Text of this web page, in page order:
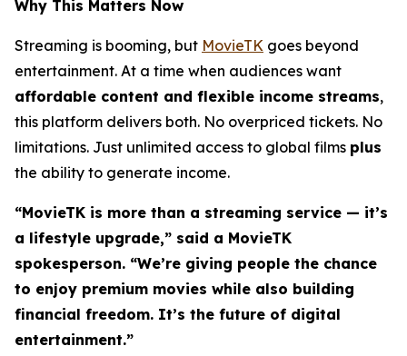
Why This Matters Now
Streaming is booming, but MovieTK goes beyond
entertainment. At a time when audiences want
affordable content and flexible income streams,
this platform delivers both. No overpriced tickets. No
limitations. Just unlimited access to global films plus
the ability to generate income.
“MovieTK is more than a streaming service — it’s
a lifestyle upgrade,” said a MovieTK
spokesperson. “We’re giving people the chance
to enjoy premium movies while also building
financial freedom. It’s the future of digital
entertainment.”